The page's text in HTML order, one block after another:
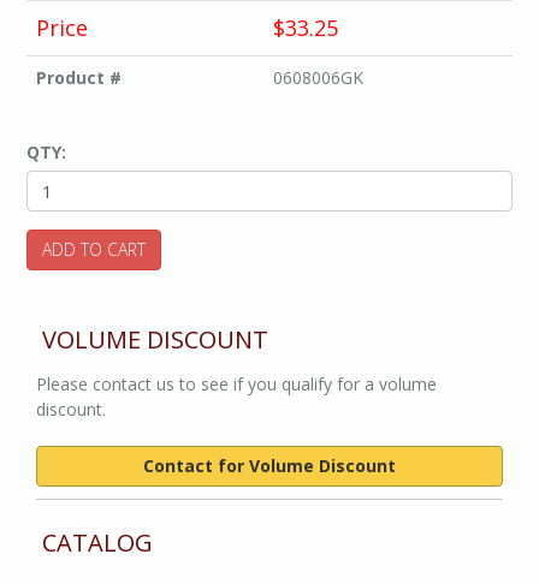
Price $33.25
Product # 0608006GK
QTY:
ADD TO CART
VOLUME DISCOUNT
Please contact us to see if you qualify for a volume
discount.
Contact for Volume Discount
CATALOG